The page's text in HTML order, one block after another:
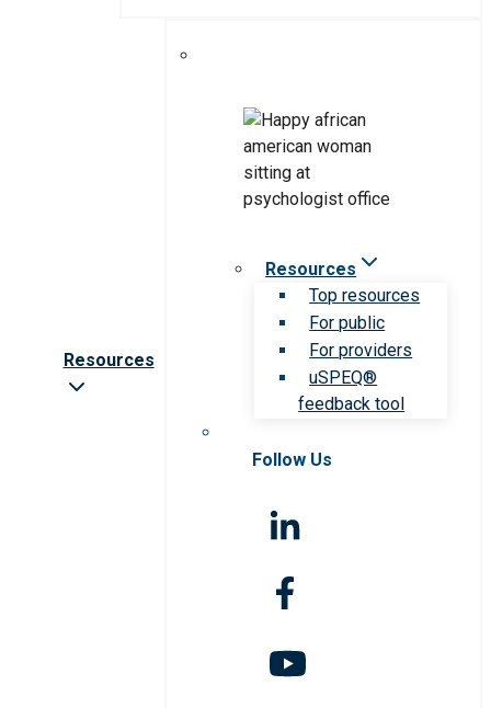
Resources
Resources
Top resources
For public
For providers
uSPEQ®
feedback tool
Follow Us